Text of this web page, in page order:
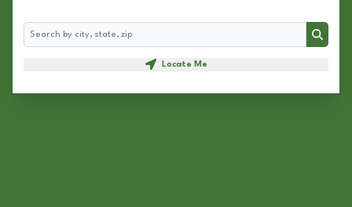
Search
Search
Locate Me